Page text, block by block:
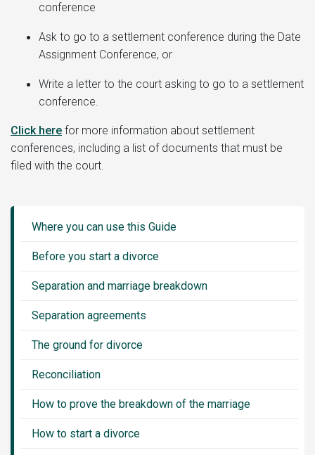
conference
Ask to go to a settlement conference during the Date
Assignment Conference, or
Write a letter to the court asking to go to a settlement
conference.
Click here for more information about settlement
conferences, including a list of documents that must be
filed with the court.
Guide
Sidebar
Where you can use this Guide
Before you start a divorce
Separation and marriage breakdown
Separation agreements
The ground for divorce
Reconciliation
How to prove the breakdown of the marriage
How to start a divorce